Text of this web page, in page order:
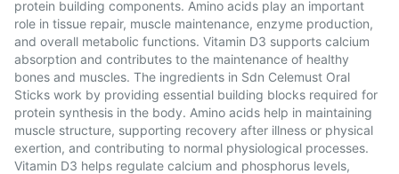
protein building components. Amino acids play an important
role in tissue repair, muscle maintenance, enzyme production,
and overall metabolic functions. Vitamin D3 supports calcium
absorption and contributes to the maintenance of healthy
bones and muscles. The ingredients in Sdn Celemust Oral
Sticks work by providing essential building blocks required for
protein synthesis in the body. Amino acids help in maintaining
muscle structure, supporting recovery after illness or physical
exertion, and contributing to normal physiological processes.
Vitamin D3 helps regulate calcium and phosphorus levels,